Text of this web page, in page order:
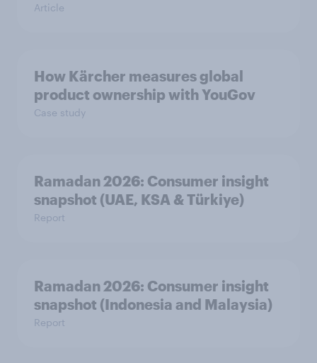
Article
How Kärcher measures global
product ownership with YouGov
Case study
Ramadan 2026: Consumer insight
snapshot (UAE, KSA & Türkiye)
Report
Ramadan 2026: Consumer insight
snapshot (Indonesia and Malaysia)
Report